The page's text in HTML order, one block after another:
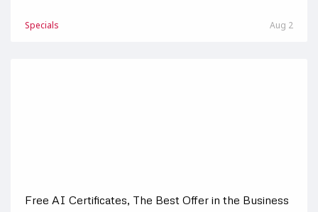
Specials Aug 2
Free AI Certificates, The Best Offer in the Business